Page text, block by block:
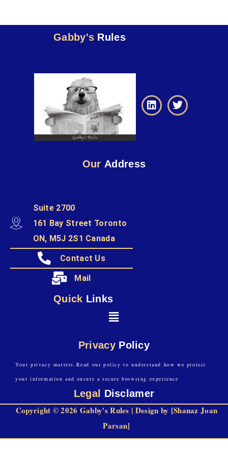
Gabby's Rules
Our Address
Suite 2700
161 Bay Street Toronto
ON, M5J 2S1 Canada
Contact Us
Mail
Quick Links
Privacy Policy
Your privacy matters.Read our policy to understand how we protect
your information and ensure a secure browsing experience
Legal Disclamer
Copyright © 2026 Gabby's Rules | Design by [Shanaz Joan
Parsan]